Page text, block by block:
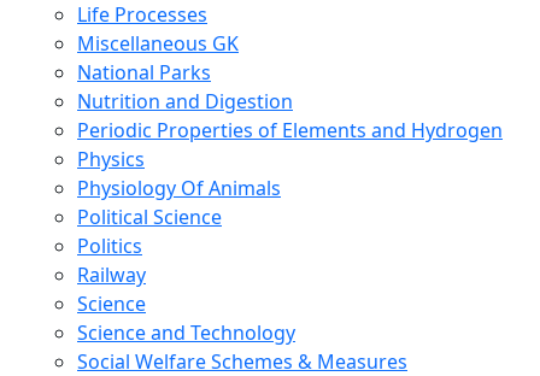
Life Processes
Miscellaneous GK
National Parks
Nutrition and Digestion
Periodic Properties of Elements and Hydrogen
Physics
Physiology Of Animals
Political Science
Politics
Railway
Science
Science and Technology
Social Welfare Schemes & Measures